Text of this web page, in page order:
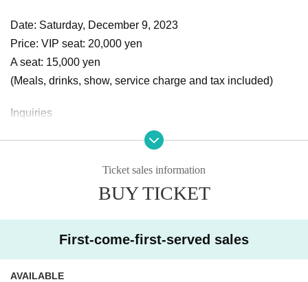
Date: Saturday, December 9, 2023
Price: VIP seat: 20,000 yen
A seat: 15,000 yen
(Meals, drinks, show, service charge and tax included)
Inquiries
https://www.annesharly-etb.com
[E-mail address] info@annesharly-etb.com
er convenience after purchase.
* Details will be posted on the official website of the Anshirl
ey Agent Division and SNS (Instagram, Twitter, official LIN
Ticket sales information
BUY TICKET
First-come-first-served sales
AVAILABLE